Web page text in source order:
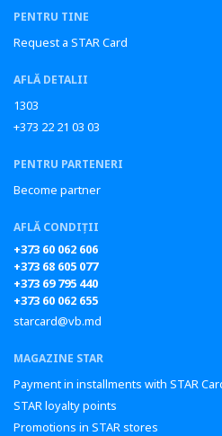
PENTRU TINE
Request a STAR Card
AFLĂ DETALII
1303
+373 22 21 03 03
PENTRU PARTENERI
Become partner
AFLĂ CONDIȚII
+373 60 062 606
+373 68 605 077
+373 69 795 440
+373 60 062 655
starcard@vb.md
MAGAZINE STAR
Payment in installments with STAR
STAR loyalty points
Promotions in STAR stores